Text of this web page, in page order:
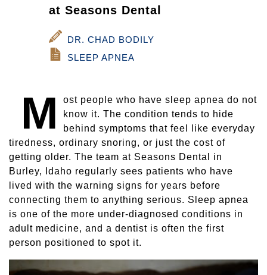
at Seasons Dental
DR. CHAD BODILY
SLEEP APNEA
M
ost people who have sleep apnea do not
know it. The condition tends to hide
behind symptoms that feel like everyday
tiredness, ordinary snoring, or just the cost of
getting older. The team at Seasons Dental in
Burley, Idaho regularly sees patients who have
lived with the warning signs for years before
connecting them to anything serious. Sleep apnea
is one of the more under-diagnosed conditions in
adult medicine, and a dentist is often the first
person positioned to spot it.
Video Gallery
Blog
Dentures and Dental Implants
Periodontal Therapy
Root Canal Therapy
Sleep Apnea
Teeth Whitening
Tooth Colored Fillings
Wisdom Teeth Removal